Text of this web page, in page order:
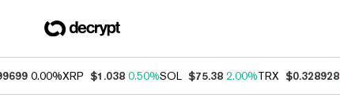
0.00%XRP $1.038 0.50%SOL $75.38 2.00%TRX $0.328928